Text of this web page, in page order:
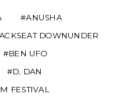
ANUSHA
DOWNUNDER
BEN UFO
D. DAN
FESTIVAL